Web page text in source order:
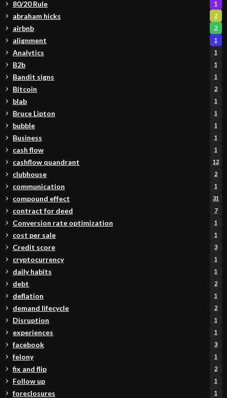
80/20 Rule 1
abraham hicks 2
airbnb 2
alignment 1
Analytics 1
B2b 1
Bandit signs 1
Bitcoin 2
blab 1
Bruce Lipton 1
bubble 1
Business 1
cash flow 1
cashflow quandrant 12
clubhouse 2
communication 1
compound effect 31
contract for deed 7
Conversion rate optimization 1
cost per sale 1
Credit score 3
cryptocurrency 1
daily habits 1
debt 2
deflation 1
demand lifecycle 2
Disruption 1
experiences 1
facebook 3
felony 1
fix and flip 2
Follow up 1
foreclosures 1